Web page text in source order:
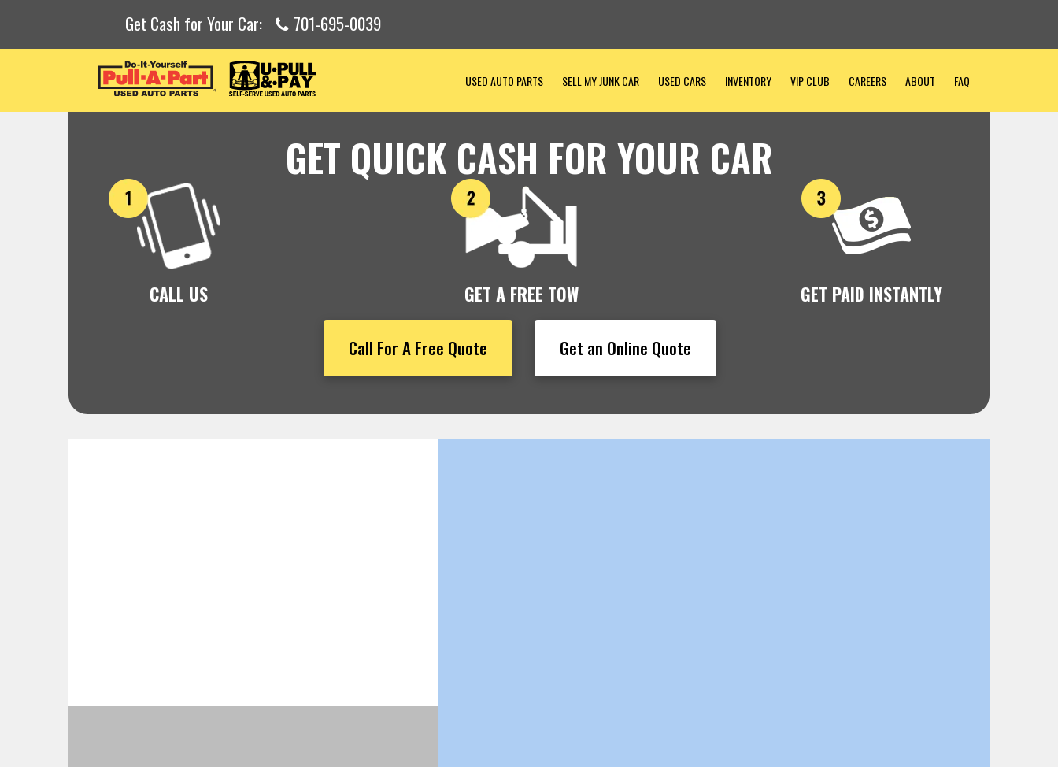
Get Cash for Your Car: 701-695-0039
USED AUTO PARTS SELL MY JUNK CAR USED CARS INVENTORY VIP CLUB CAREERS ABOUT FAQ
GET QUICK CASH FOR YOUR CAR
CALL US GET A FREE TOW GET PAID INSTANTLY
Call For A Free Quote Get an Online Quote